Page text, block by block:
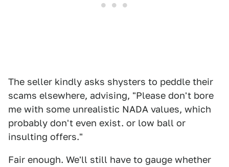
The seller kindly asks shysters to peddle their
scams elsewhere, advising, "Please don't bore
me with some unrealistic NADA values, which
probably don't even exist. or low ball or
insulting offers."
Fair enough. We'll still have to gauge whether